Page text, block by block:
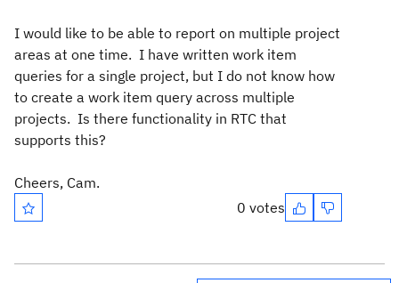
I would like to be able to report on multiple project
areas at one time. I have written work item
queries for a single project, but I do not know how
to create a work item query across multiple
projects. Is there functionality in RTC that
supports this?
Cheers, Cam.
0 votes